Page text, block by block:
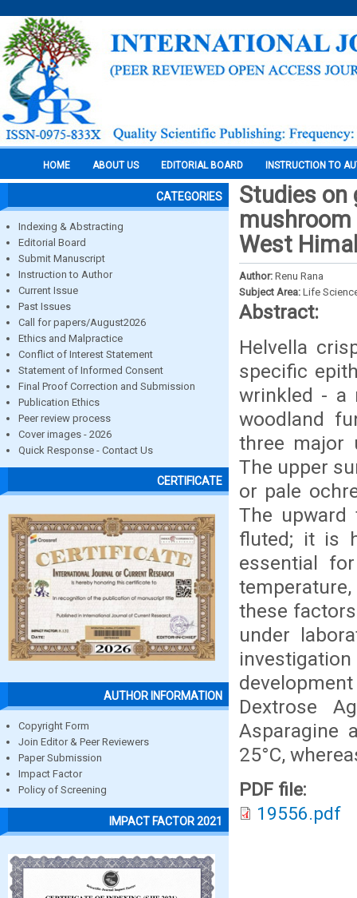
HOME ABOUT US EDITORIAL BOARD INSTRUCTION TO
CATEGORIES
Indexing & Abstracting
Editorial Board
Submit Manuscript
Instruction to Author
Current Issue
Past Issues
Call for papers/August2026
Ethics and Malpractice
Conflict of Interest Statement
Statement of Informed Consent
Final Proof Correction and Submission
Publication Ethics
Peer review process
Cover images - 2026
Quick Response - Contact Us
CERTIFICATE
AUTHOR INFORMATION
Copyright Form
Join Editor & Peer Reviewers
Paper Submission
Impact Factor
Policy of Screening
IMPACT FACTOR 2021
Studies
West
Author: Renu Rana
Subject Area: Life
Abstract:
Helvella
specific
wrinkled - a
woodland
three major
The upper
or pale
The
fluted; it is
essential
these
under
Dextrose
Asparagine
25°C,
PDF file:
19556.pdf